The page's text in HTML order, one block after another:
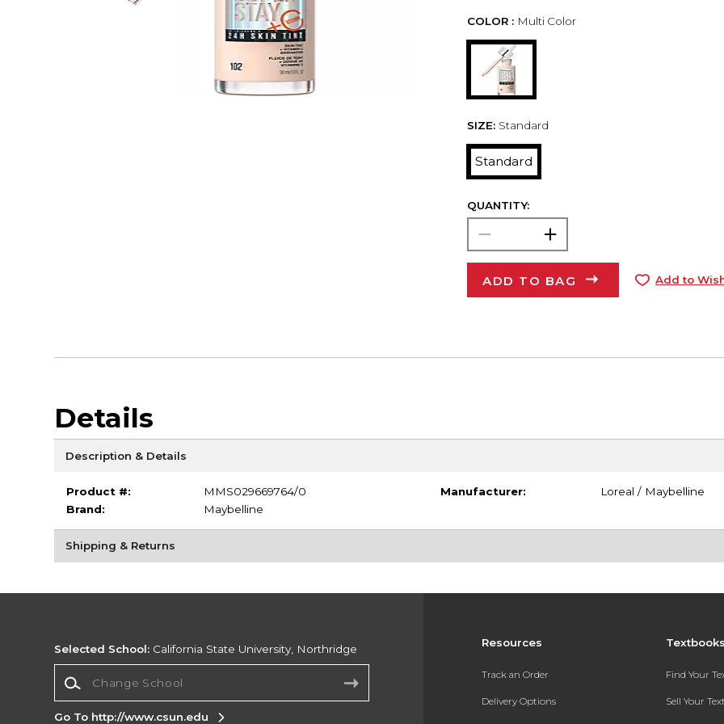
COLOR : Multi Color
SIZE: Standard
Standard
QUANTITY:
ADD TO BAG Add to
Details
Description & Details
Product #:
MMS029669764/0
Brand:
Maybelline
Manufacturer: Loreal / Maybelline
Shipping & Returns
Resources
Track an Order
Delivery Options
Find Your
Sell Your
Selected School: California State University, Northridge
Go To http://www.csun.edu